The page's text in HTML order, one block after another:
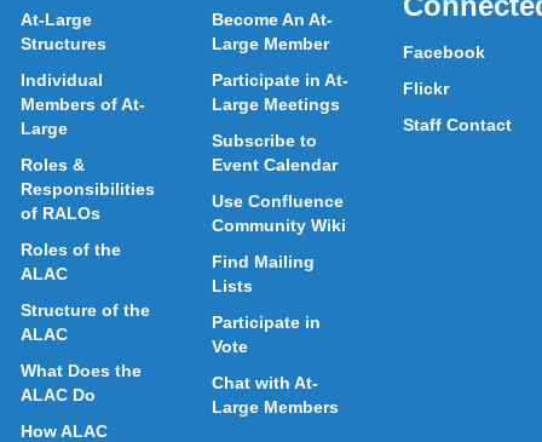
At-Large
Structures
Individual
Members of At-
Large
Roles &
Responsibilities
of RALOs
Roles of the
ALAC
Structure of the
ALAC
What Does the
ALAC Do
How ALAC
Become An At-
Large Member
Participate in At-
Large Meetings
Subscribe to
Event Calendar
Use Confluence
Community Wiki
Find Mailing
Lists
Participate in
Vote
Chat with At-
Large Members
Facebook
Flickr
Staff Contact